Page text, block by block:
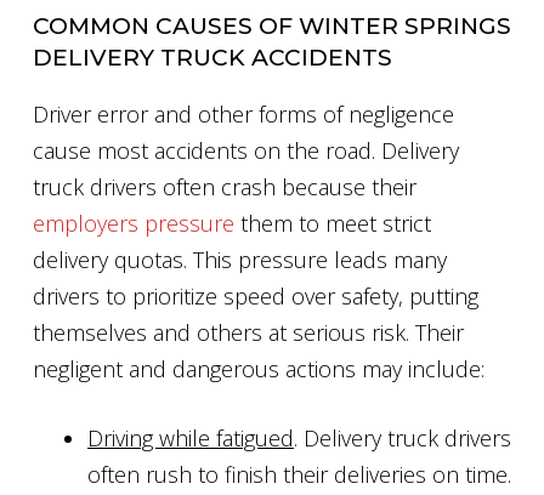
COMMON CAUSES OF WINTER SPRINGS
DELIVERY TRUCK ACCIDENTS
Driver error and other forms of negligence
cause most accidents on the road. Delivery
truck drivers often crash because their
employers pressure them to meet strict
delivery quotas. This pressure leads many
drivers to prioritize speed over safety, putting
themselves and others at serious risk. Their
negligent and dangerous actions may include:
Driving while fatigued. Delivery truck drivers
often rush to finish their deliveries on time.